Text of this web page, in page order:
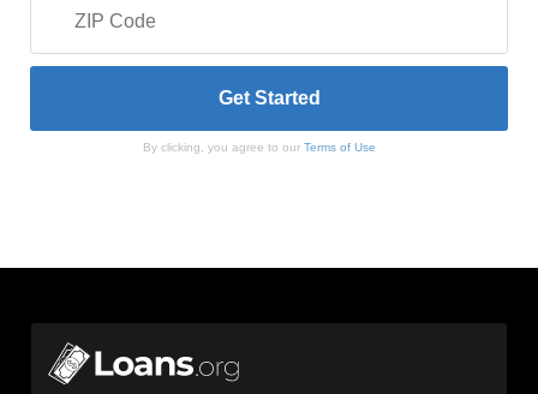
By clicking, you agree to our Terms of Use